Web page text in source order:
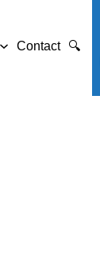
Contact 🔍